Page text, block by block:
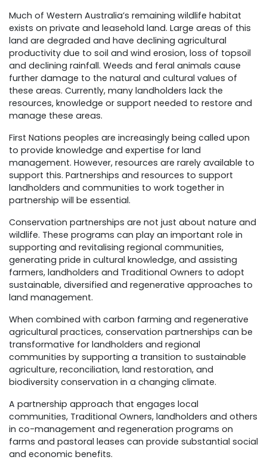
Much of Western Australia’s remaining wildlife habitat
exists on private and leasehold land. Large areas of this
land are degraded and have declining agricultural
productivity due to soil and wind erosion, loss of topsoil
and declining rainfall. Weeds and feral animals cause
further damage to the natural and cultural values of
these areas. Currently, many landholders lack the
resources, knowledge or support needed to restore and
manage these areas.
First Nations peoples are increasingly being called upon
to provide knowledge and expertise for land
management. However, resources are rarely available to
support this. Partnerships and resources to support
landholders and communities to work together in
partnership will be essential.
Conservation partnerships are not just about nature and
wildlife. These programs can play an important role in
supporting and revitalising regional communities,
generating pride in cultural knowledge, and assisting
farmers, landholders and Traditional Owners to adopt
sustainable, diversified and regenerative approaches to
land management.
When combined with carbon farming and regenerative
agricultural practices, conservation partnerships can be
transformative for landholders and regional
communities by supporting a transition to sustainable
agriculture, reconciliation, land restoration, and
biodiversity conservation in a changing climate.
A partnership approach that engages local
communities, Traditional Owners, landholders and others
in co-management and regeneration programs on
farms and pastoral leases can provide substantial social
and economic benefits.